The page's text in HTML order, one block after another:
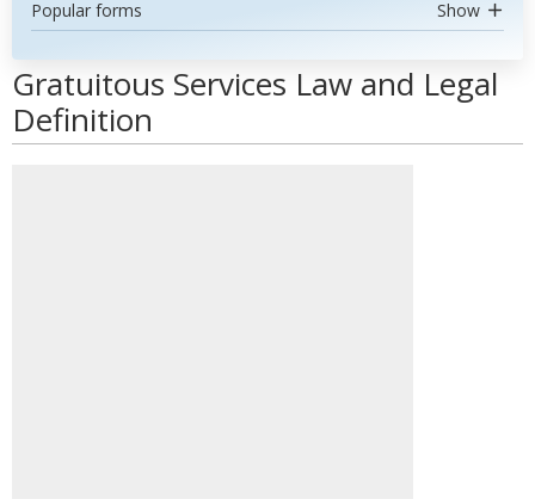
Popular forms Show
Gratuitous Services Law and Legal
Definition